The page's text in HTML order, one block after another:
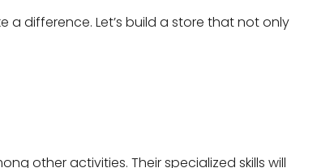
difference. Let’s build a store that not only
other activities. Their specialized skills will